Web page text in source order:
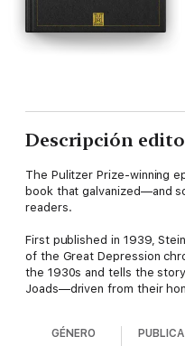
Descripción
The Pulitzer Prize-winning
book that galvanized—and
readers.
First published in 1939,
of the Great Depression
the 1930s and tells the
Joads—driven from their
divided into Haves and
GÉNERO